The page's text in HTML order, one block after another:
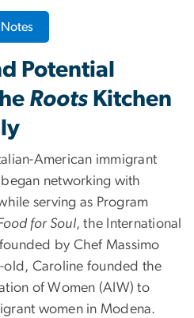
Potential
Roots Kitchen
American immigrant
networking with
serving as Program
for Soul, the International
by Chef Massimo
old, Caroline founded the
of Women (AIW) to
women in Modena.